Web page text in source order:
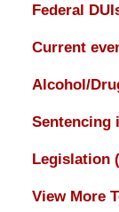
Federal
Current
Alcohol/
Sentencing
Legislation
View More